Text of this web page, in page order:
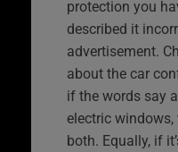
protection you
described it
advertisement.
about the car
if the words say
electric windows,
both. Equally, if